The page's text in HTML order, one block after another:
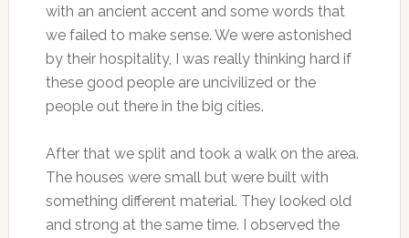
with an ancient accent and some words that
we failed to make sense. We were astonished
by their hospitality, I was really thinking hard if
these good people are uncivilized or the
people out there in the big cities.
After that we split and took a walk on the area.
The houses were small but were built with
something different material. They looked old
and strong at the same time. I observed the